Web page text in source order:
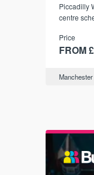
Piccadilly
centre
best food,
Price
FROM
Manchester